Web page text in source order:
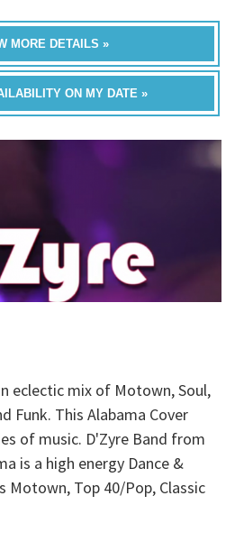
MORE DETAILS »
ON MY DATE »
eclectic mix of Motown, Soul,
Funk. This Alabama Cover
of music. D'Zyre Band from
is a high energy Dance &
Motown, Top 40/Pop, Classic